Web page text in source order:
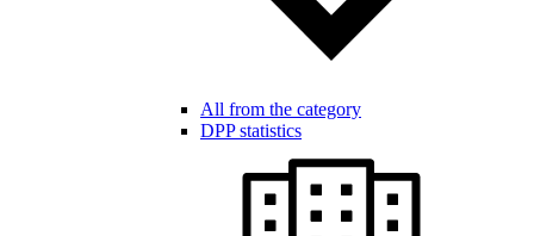
All from the category
DPP statistics